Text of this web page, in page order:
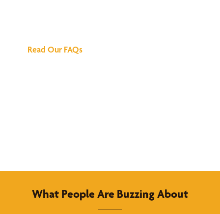
Read Our FAQs
What People Are Buzzing About